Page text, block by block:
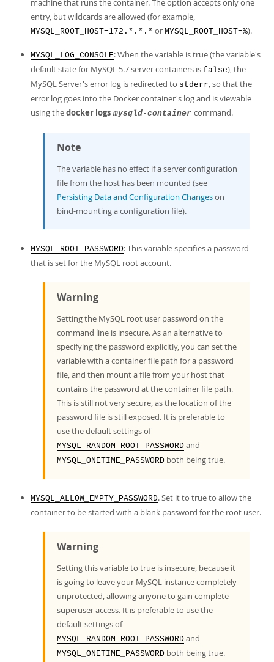
machine that runs the container. The option accepts only one
entry, but wildcards are allowed (for example,
MYSQL_ROOT_HOST=172.*.*.* or MYSQL_ROOT_HOST=%).
MYSQL_LOG_CONSOLE: When the variable is true (the variable's
default state for MySQL 5.7 server containers is false), the
MySQL Server's error log is redirected to stderr, so that the
error log goes into the Docker container's log and is viewable
using thedocker logs mysqld-container command.
Note
The variable has no effect if a server configuration
file from the host has been mounted (see
Persisting Data and Configuration Changeson
bind-mounting a configuration file).
MYSQL_ROOT_PASSWORD: This variable specifies a password
that is set for the MySQL root account.
Warning
Setting the MySQL root user password on the
command line is insecure. As an alternative to
specifying the password explicitly, you can set the
variable with a container file path for a password
file, and then mount a file from your host that
contains the password at the container file path.
This is still not very secure, as the location of the
password file is still exposed. It is preferable to
use the default settings of
MYSQL_RANDOM_ROOT_PASSWORD and
MYSQL_ONETIME_PASSWORD both being true.
MYSQL_ALLOW_EMPTY_PASSWORD. Set it to true to allow the
container to be started with a blank password for the root user.
Warning
Setting this variable to true is insecure, because it
is going to leave your MySQL instance completely
unprotected, allowing anyone to gain complete
superuser access. It is preferable to use the
default settings of
MYSQL_RANDOM_ROOT_PASSWORD and
MYSQL_ONETIME_PASSWORD both being true.